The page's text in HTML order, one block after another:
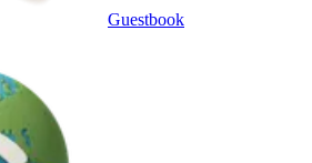
Guestbook